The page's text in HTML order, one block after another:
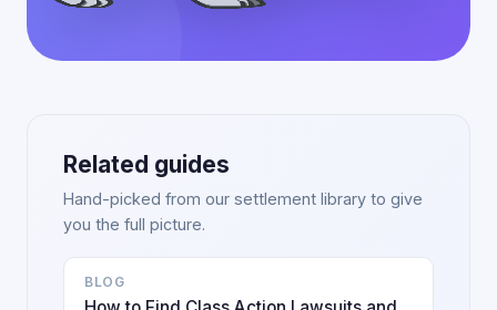
Related guides
Hand-picked from our settlement library to give
you the full picture.
BLOG